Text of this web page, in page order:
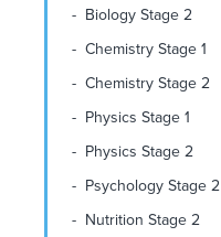
Biology Stage 2
Chemistry Stage 1
Chemistry Stage 2
Physics Stage 1
Physics Stage 2
Psychology Stage 2
Nutrition Stage 2